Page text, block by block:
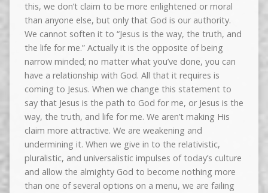
this, we don’t claim to be more enlightened or moral
than anyone else, but only that God is our authority.
We cannot soften it to “Jesus is the way, the truth, and
the life for me.” Actually it is the opposite of being
narrow minded; no matter what you’ve done, you can
have a relationship with God. All that it requires is
coming to Jesus. When we change this statement to
say that Jesus is the path to God for me, or Jesus is the
way, the truth, and life for me. We aren’t making His
claim more attractive. We are weakening and
undermining it. When we give in to the relativistic,
pluralistic, and universalistic impulses of today’s culture
and allow the almighty God to become nothing more
than one of several options on a menu, we are failing